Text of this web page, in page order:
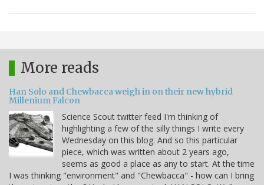
More reads
Han Solo and Chewbacca weigh in on their new hybrid
Millenium Falcon
Science Scout twitter feed I'm thinking of
highlighting a few of the silly things I write every
Wednesday on this blog. And so this particular
piece, which was written about 2 years ago,
seems as good a place as any to start. At the time
I was thinking "environment" and "Chewbacca" - how can I bring